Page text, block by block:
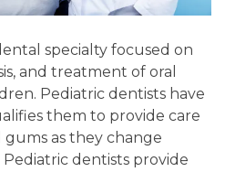
specialty focused on
and treatment of oral
Pediatric dentists have
them to provide care
as they change
dentists provide